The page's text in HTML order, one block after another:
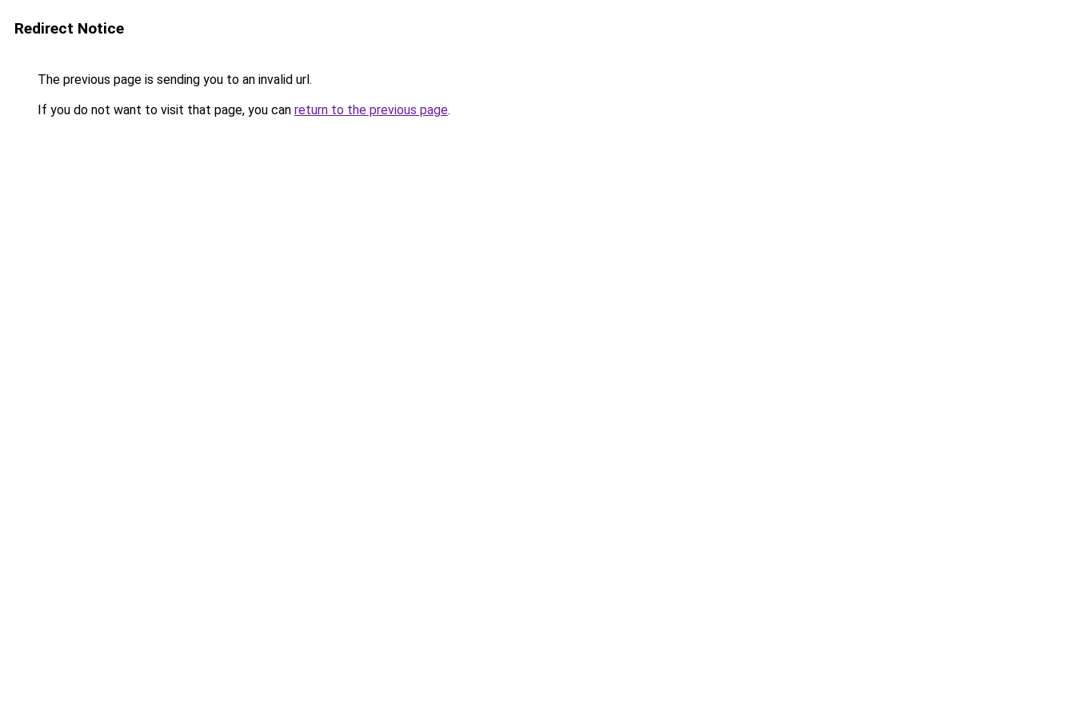
Redirect Notice
The previous page is sending you to an invalid url.
If you do not want to visit that page, you can return to the previous page.